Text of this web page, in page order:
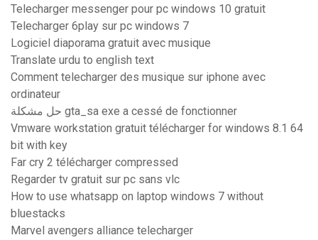
Telecharger messenger pour pc windows 10 gratuit
Telecharger 6play sur pc windows 7
Logiciel diaporama gratuit avec musique
Translate urdu to english text
Comment telecharger des musique sur iphone avec
ordinateur
حل مشكلة gta_sa exe a cessé de fonctionner
Vmware workstation gratuit télécharger for windows 8.1 64
bit with key
Far cry 2 télécharger compressed
Regarder tv gratuit sur pc sans vlc
How to use whatsapp on laptop windows 7 without
bluestacks
Marvel avengers alliance telecharger